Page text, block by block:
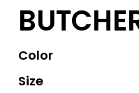
Color
Size